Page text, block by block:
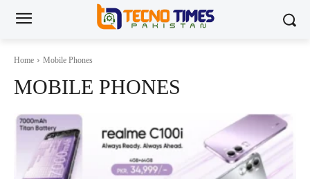
Home Mobile Phones
MOBILE PHONES